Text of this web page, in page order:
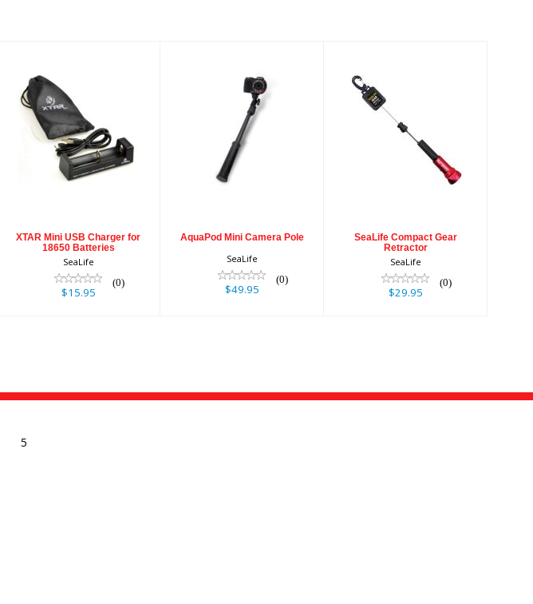
XTAR Mini USB
Charger for
18650 Batteries
XTAR Mini USB Charger for
18650 Batteries
SeaLife
(0)
$15.95
AquaPod Mini
Camera Pole
$49.95
AquaPod Mini Camera Pole
SeaLife
(0)
$49.95
SeaLife
Compact Gear
Retractor
SeaLife Compact Gear
Retractor
SeaLife
(0)
$29.95
5